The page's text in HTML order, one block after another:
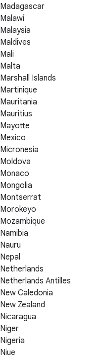
Madagascar
Malawi
Malaysia
Maldives
Mali
Malta
Marshall Islands
Martinique
Mauritania
Mauritius
Mayotte
Mexico
Micronesia
Moldova
Monaco
Mongolia
Montserrat
Morokeyo
Mozambique
Namibia
Nauru
Nepal
Netherlands
Netherlands Antilles
New Caledonia
New Zealand
Nicaragua
Niger
Nigeria
Niue